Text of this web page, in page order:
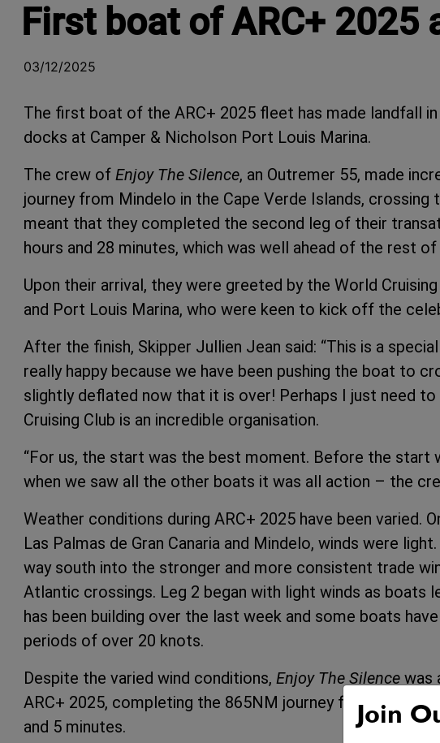
First boat of ARC+ 2025
03/12/2025
The first boat of the ARC+ 2025 fleet has made landfall
docks at Camper & Nicholson Port Louis Marina.
The crew of Enjoy The Silence, an Outremer 55, made
journey from Mindelo in the Cape Verde Islands, crossing
meant that they completed the second leg of their
hours and 28 minutes, which was well ahead of the rest
Upon their arrival, they were greeted by the World
and Port Louis Marina, who were keen to kick off the
After the finish, Skipper Jullien Jean said: “This is a
really happy because we have been pushing the boat to
slightly deflated now that it is over! Perhaps I just need
Cruising Club is an incredible organisation.
“For us, the start was the best moment. Before the start
when we saw all the other boats it was all action – the
Weather conditions during ARC+ 2025 have been varied.
Las Palmas de Gran Canaria and Mindelo, winds were
way south into the stronger and more consistent trade
Atlantic crossings. Leg 2 began with light winds as boats
has been building over the last week and some boats
periods of over 20 knots.
Despite the varied wind conditions, Enjoy The Silence was
ARC+ 2025, completing the 865NM journey from Gran
and 5 minutes.
Join